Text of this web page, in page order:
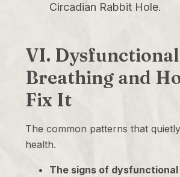
Circadian Rabbit Hole.
VI. Dysfunctional
Breathing and
Fix It
The common patterns that
health.
The signs of